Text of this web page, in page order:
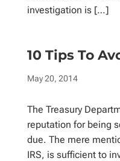
investigation is […]
10 Tips To
May 20, 2014
The Treasury
reputation for being
due. The mere
IRS, is sufficient to